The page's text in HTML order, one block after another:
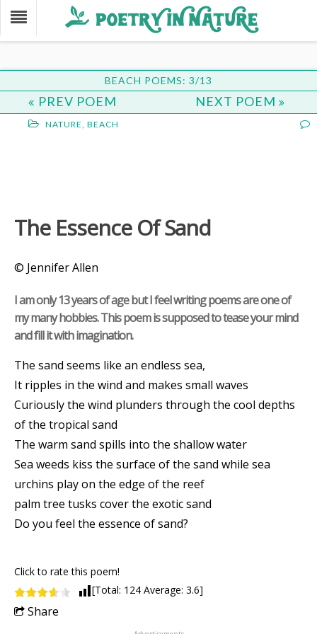
BEACH POEMS: 3/13
PREV POEM NEXT POEM
NATURE, BEACH
The Essence Of Sand
© Jennifer Allen
I am only 13 years of age but I feel writing poems are one of
my many hobbies. This poem is supposed to tease your mind
and fill it with imagination.
The sand seems like an endless sea,
It ripples in the wind and makes small waves
Curiously the wind plunders through the cool depths
of the tropical sand
The warm sand spills into the shallow water
Sea weeds kiss the surface of the sand while sea
urchins play on the edge of the reef
palm tree tusks cover the exotic sand
Do you feel the essence of sand?
Click to rate this poem!
[Total: 124 Average: 3.6]
Share